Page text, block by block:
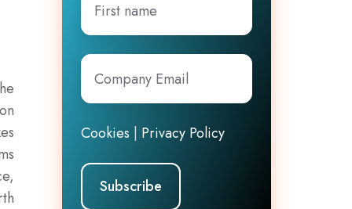
name
Company
Email*
Cookies | Privacy Policy